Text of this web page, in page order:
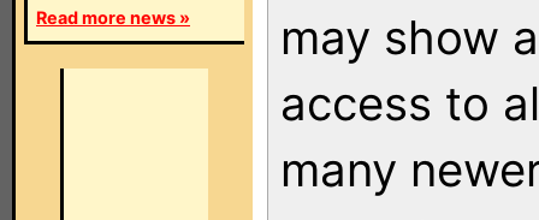
Read more news »
may show
access to
many